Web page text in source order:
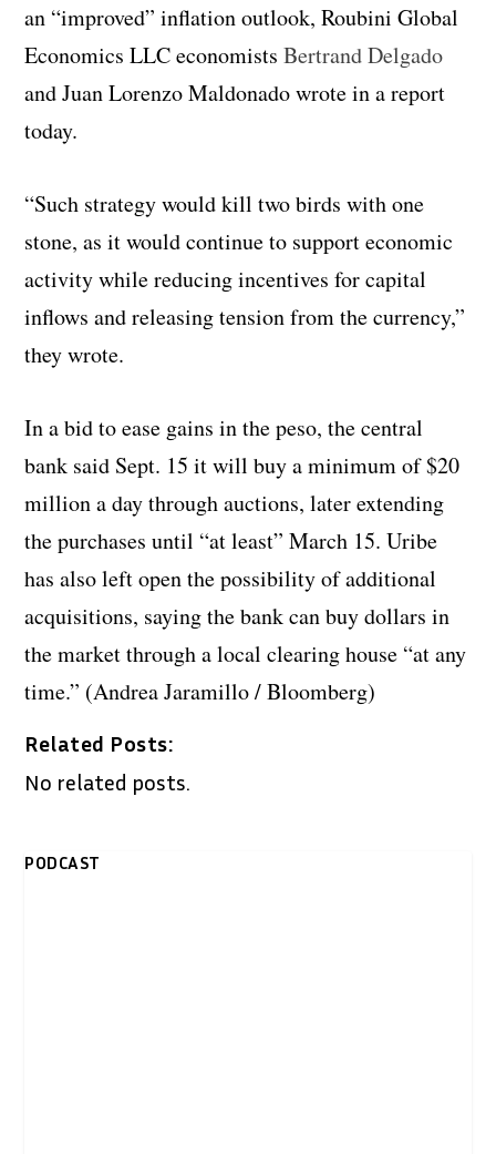
an “improved” inflation outlook, Roubini Global
Economics LLC economistsBertrand Delgado
and Juan Lorenzo Maldonado wrote in a report
today.
“Such strategy would kill two birds with one
stone, as it would continue to support economic
activity while reducing incentives for capital
inflows and releasing tension from the currency,”
they wrote.
In a bid to ease gains in the peso, the central
bank said Sept. 15 it will buy a minimum of $20
million a day through auctions, later extending
the purchases until “at least” March 15. Uribe
has also left open the possibility of additional
acquisitions, saying the bank can buy dollars in
the market through a local clearing house “at any
time.” (Andrea Jaramillo / Bloomberg)
Related Posts:
No related posts.
PODCAST